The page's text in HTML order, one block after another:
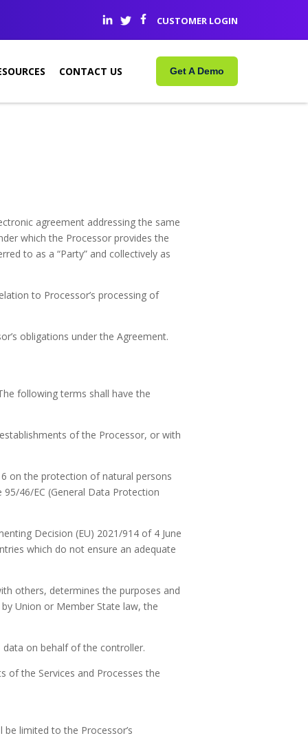
CUSTOMER LOGIN
CONTACT US Get A Demo
agreement addressing the same
which the Processor provides the
to as a “Party” and collectively as
to Processor’s processing of
obligations under the Agreement.
following terms shall have the
of the Processor, or with
on the protection of natural persons
46/EC (General Data Protection
Decision (EU) 2021/914 of 4 June
which do not ensure an adequate
others, determines the purposes and
Union or Member State law, the
data on behalf of the controller.
of the Services and Processes the
limited to the Processor’s